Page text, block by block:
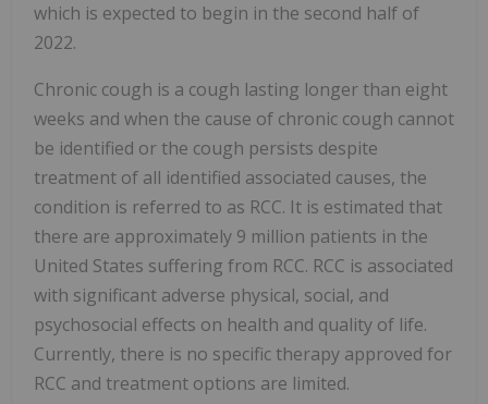
which is expected to begin in the second half of
2022.
Chronic cough is a cough lasting longer than eight
weeks and when the cause of chronic cough cannot
be identified or the cough persists despite
treatment of all identified associated causes, the
condition is referred to as RCC. It is estimated that
there are approximately 9 million patients in the
United States suffering from RCC. RCC is associated
with significant adverse physical, social, and
psychosocial effects on health and quality of life.
Currently, there is no specific therapy approved for
RCC and treatment options are limited.